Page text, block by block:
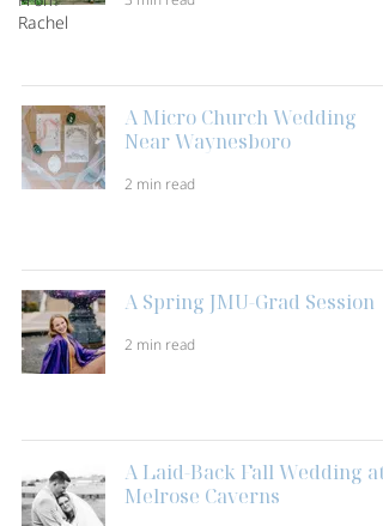
Rachel
A Micro Church Wedding
Near Waynesboro
2 min read
A Spring JMU-Grad Session
2 min read
A Laid-Back Fall Wedding at
Melrose Caverns